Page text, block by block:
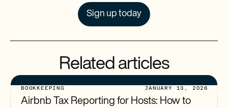
Sign up today
Related articles
BOOKKEEPING JANUARY 13, 2026
Airbnb Tax Reporting for Hosts: How to